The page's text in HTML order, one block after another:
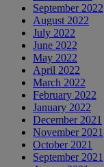
September 2022
August 2022
July 2022
June 2022
May 2022
April 2022
March 2022
February 2022
January 2022
December 2021
November 2021
October 2021
September 2021